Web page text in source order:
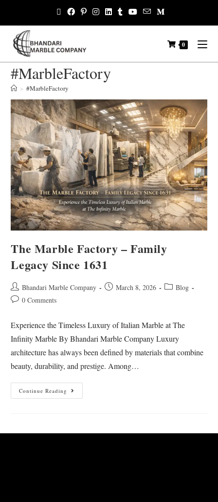
0
#MarbleFactory
> #MarbleFactory
The Marble Factory – Family
Legacy Since 1631
Bhandari Marble Company March 8, 2026
Blog
0 Comments
Experience the Timeless Luxury of Italian Marble at The
Infinity Marble By Bhandari Marble Company Luxury
architecture has always been defined by materials that combine
beauty, durability, and prestige. Among…
Continue Reading